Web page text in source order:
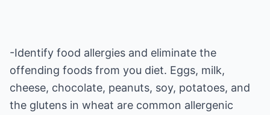
-Identify food allergies and eliminate the
offending foods from you diet. Eggs, milk,
cheese, chocolate, peanuts, soy, potatoes, and
the glutens in wheat are common allergenic